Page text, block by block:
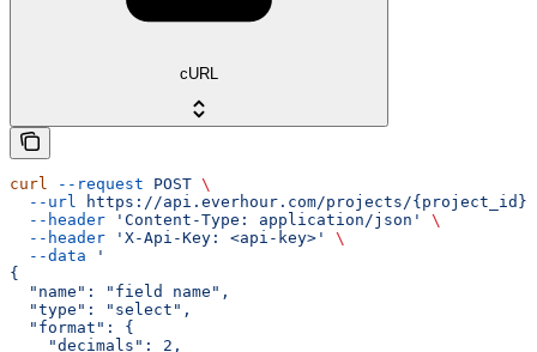
cURL
curl --request POST \
  --url
https://api.everhour.com/projects/
  --header
'Content-Type: application/json'
\
  --header
'X-Api-Key: <api-key>'
\
  --data
'
{
  "name": "field name",
  "type": "select",
  "format": {
    "decimals": 2,